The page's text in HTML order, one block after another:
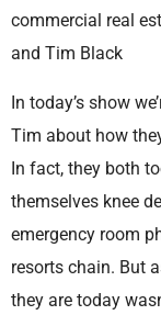
commercial real
and Tim Black
In today’s show
Tim about how
In fact, they both
themselves knee
emergency room
resorts chain. But
they are today